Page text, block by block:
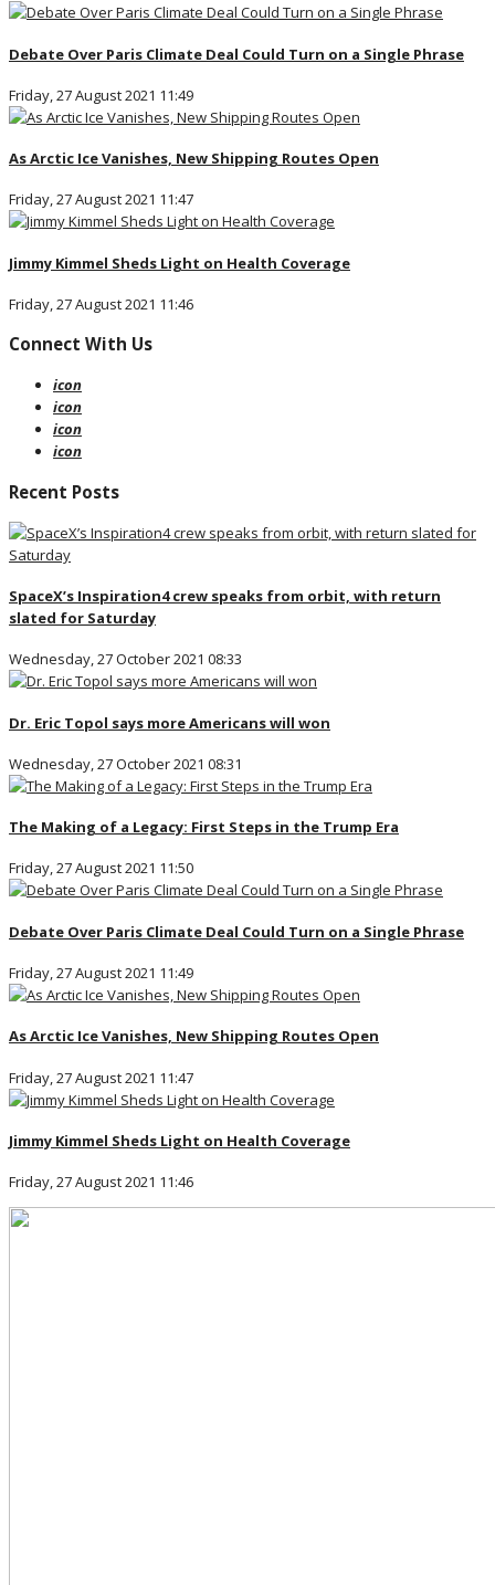
Debate Over Paris Climate Deal Could Turn on a Single Phrase
Friday, 27 August 2021 11:49
As Arctic Ice Vanishes, New Shipping Routes Open
Friday, 27 August 2021 11:47
Jimmy Kimmel Sheds Light on Health Coverage
Friday, 27 August 2021 11:46
Connect With Us
icon
icon
icon
icon
Recent Posts
SpaceX’s Inspiration4 crew speaks from orbit, with return
slated for Saturday
Wednesday, 27 October 2021 08:33
Dr. Eric Topol says more Americans will won
Wednesday, 27 October 2021 08:31
The Making of a Legacy: First Steps in the Trump Era
Friday, 27 August 2021 11:50
Debate Over Paris Climate Deal Could Turn on a Single Phrase
Friday, 27 August 2021 11:49
As Arctic Ice Vanishes, New Shipping Routes Open
Friday, 27 August 2021 11:47
Jimmy Kimmel Sheds Light on Health Coverage
Friday, 27 August 2021 11:46